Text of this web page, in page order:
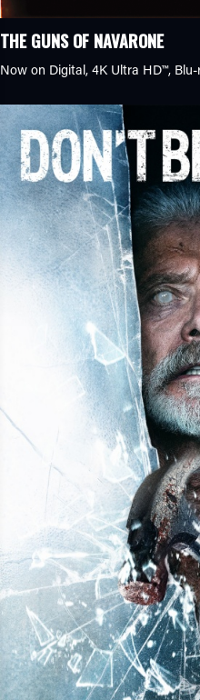
THE GUNS OF NAVARONE
Now on Digital, 4K Ultra HD™,